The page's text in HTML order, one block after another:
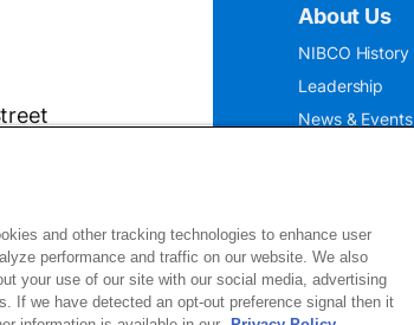
About Us
NIBCO History
Leadership
News & Events
and other tracking technologies to enhance user
performance and traffic on our website. We also
your use of our site with our social media, advertising
If we have detected an opt-out preference signal then it